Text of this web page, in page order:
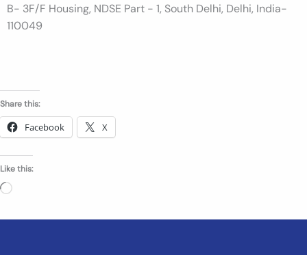
n
t
B- 3F/F Housing, NDSE Part - 1, South Delhi, Delhi, India-
110049
Share this:
Facebook X
Like this:
Loading…